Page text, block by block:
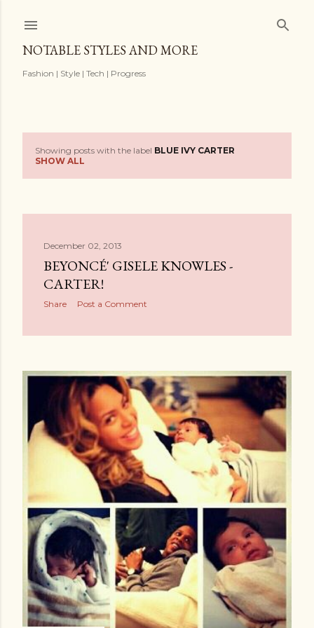
NOTABLE STYLES AND MORE
Fashion | Style | Tech | Progress
s
Showing posts with the label BLUE IVY CARTER
SHOW ALL
December 02, 2013
BEYONCÉ' GISELE KNOWLES -
CARTER!
Share Post a Comment
OLDER POSTS